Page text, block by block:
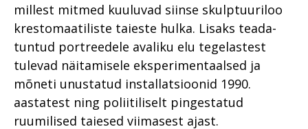
millest mitmed kuuluvad siinse skulptuuriloo
krestomaatiliste taieste hulka. Lisaks teada-
tuntud portreedele avaliku elu tegelastest
tulevad näitamisele eksperimentaalsed ja
mõneti unustatud installatsioonid 1990.
aastatest ning poliitiliselt pingestatud
ruumilised taiesed viimasest ajast.